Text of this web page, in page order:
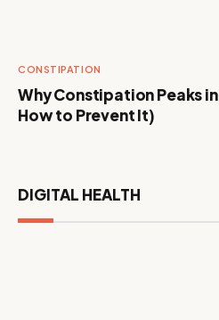
CONSTIPATION
Why Constipation Peaks
How to Prevent It)
DIGITAL HEALTH